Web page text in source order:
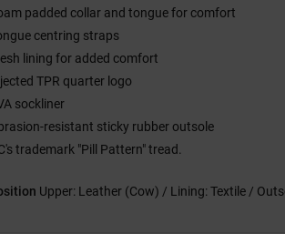
padded collar and tongue for comfort
centring straps
lining for added comfort
TPR quarter logo
sockliner
resistant sticky rubber outsole
trademark "Pill Pattern" tread.
Upper: Leather (Cow) / Lining: Textile /